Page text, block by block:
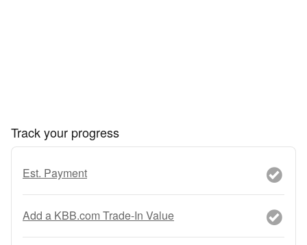
Track your progress
Est. Payment
Add a KBB.com Trade-In Value